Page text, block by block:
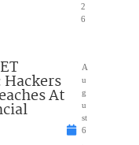
2
6
Hackers
At
A
u
g
u
st
6